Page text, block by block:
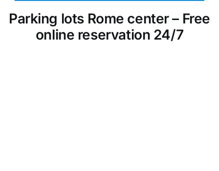
Parking lots Rome center – Free
online reservation 24/7